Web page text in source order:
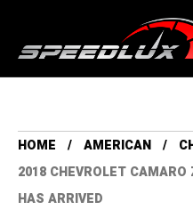
HOME AMERICAN
2018 CHEVROLET
HAS ARRIVED